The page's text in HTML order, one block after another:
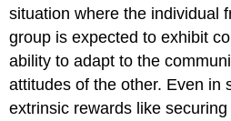
situation where the individual
group is expected to exhibit
ability to adapt to the
attitudes of the other. Even in
extrinsic rewards like